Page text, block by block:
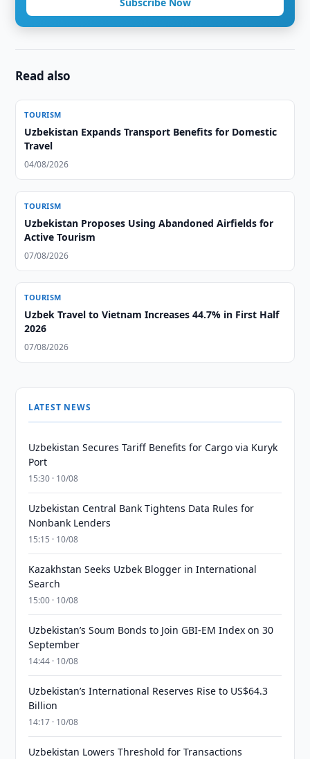
Read also
TOURISM
Uzbekistan Expands Transport Benefits for Domestic
Travel
04/08/2026
TOURISM
Uzbekistan Proposes Using Abandoned Airfields for
Active Tourism
07/08/2026
TOURISM
Uzbek Travel to Vietnam Increases 44.7% in First Half
2026
07/08/2026
LATEST NEWS
Uzbekistan Secures Tariff Benefits for Cargo via Kuryk
Port
15:30 · 10/08
Uzbekistan Central Bank Tightens Data Rules for
Nonbank Lenders
15:15 · 10/08
Kazakhstan Seeks Uzbek Blogger in International
Search
15:00 · 10/08
Uzbekistan’s Soum Bonds to Join GBI-EM Index on 30
September
14:44 · 10/08
Uzbekistan’s International Reserves Rise to US$64.3
Billion
14:17 · 10/08
Uzbekistan Lowers Threshold for Transactions